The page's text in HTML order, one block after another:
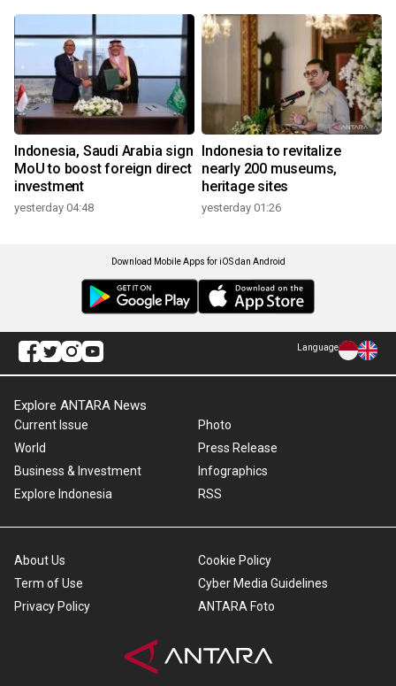
Indonesia, Saudi Arabia sign
MoU to boost foreign direct
investment
yesterday 04:48
Indonesia to revitalize
nearly 200 museums,
heritage sites
yesterday 01:26
Download Mobile Apps for iOS dan Android
Language
Explore ANTARA News
Current Issue
World
Business & Investment
Explore Indonesia
Photo
Press Release
Infographics
RSS
About Us
Term of Use
Privacy Policy
Cookie Policy
Cyber Media Guidelines
ANTARA Foto